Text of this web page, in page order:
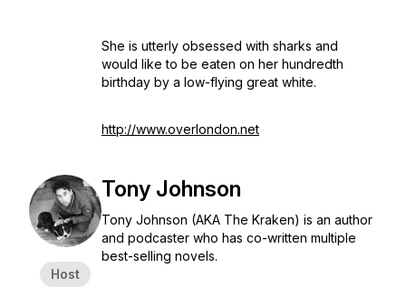
She is utterly obsessed with sharks and
would like to be eaten on her hundredth
birthday by a low-flying great white.
http://www.overlondon.net
Host
Tony Johnson
Tony Johnson (AKA The Kraken) is an author
and podcaster who has co-written multiple
best-selling novels.